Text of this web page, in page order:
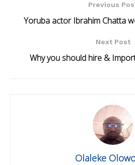
Previous
Yoruba actor Ibrahim Chatta
Next Post
Why you should hire &
Olaleke